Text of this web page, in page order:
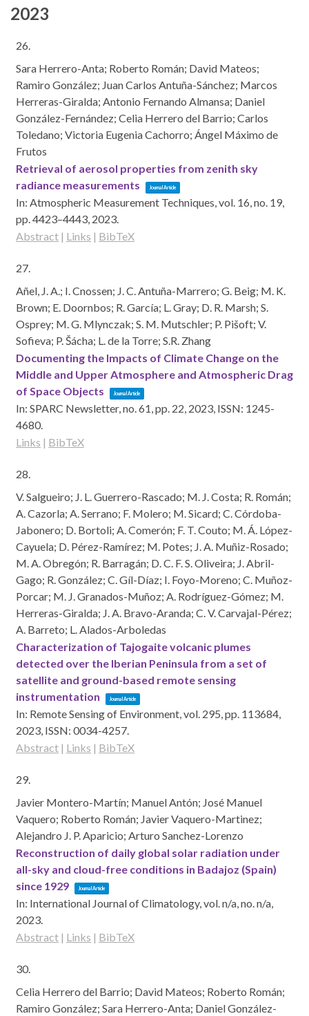
2023
26.
Sara Herrero-Anta; Roberto Román; David Mateos;
Ramiro González; Juan Carlos Antuña-Sánchez; Marcos
Herreras-Giralda; Antonio Fernando Almansa; Daniel
González-Fernández; Celia Herrero del Barrio; Carlos
Toledano; Victoria Eugenia Cachorro; Ángel Máximo de
Frutos
Retrieval of aerosol properties from zenith sky
radiance measurements
Journal Article
In: Atmospheric Measurement Techniques,vol. 16,no. 19,
pp. 4423–4443, 2023.
Abstract | Links | BibTeX
27.
Añel, J. A.; I. Cnossen; J. C. Antuña-Marrero; G. Beig; M. K.
Brown; E. Doornbos; R. García; L. Gray; D. R. Marsh; S.
Osprey; M. G. Mlynczak; S. M. Mutschler; P. Pišoft; V.
Sofieva; P. Šácha; L. de la Torre; S.R. Zhang
Documenting the Impacts of Climate Change on the
Middle and Upper Atmosphere and Atmospheric Drag
of Space Objects
Journal Article
In: SPARC Newsletter,no. 61,pp. 22, 2023, ISSN: 1245-
4680.
Links | BibTeX
28.
V. Salgueiro; J. L. Guerrero-Rascado; M. J. Costa; R. Román;
A. Cazorla; A. Serrano; F. Molero; M. Sicard; C. Córdoba-
Jabonero; D. Bortoli; A. Comerón; F. T. Couto; M. Á. López-
Cayuela; D. Pérez-Ramírez; M. Potes; J. A. Muñiz-Rosado;
M. A. Obregón; R. Barragán; D. C. F. S. Oliveira; J. Abril-
Gago; R. González; C. Gíl-Díaz; I. Foyo-Moreno; C. Muñoz-
Porcar; M. J. Granados-Muñoz; A. Rodríguez-Gómez; M.
Herreras-Giralda; J. A. Bravo-Aranda; C. V. Carvajal-Pérez;
A. Barreto; L. Alados-Arboledas
Characterization of Tajogaite volcanic plumes
detected over the Iberian Peninsula from a set of
satellite and ground-based remote sensing
instrumentation
Journal Article
In: Remote Sensing of Environment,vol. 295,pp. 113684,
2023, ISSN: 0034-4257.
Abstract | Links | BibTeX
29.
Javier Montero-Martín; Manuel Antón; José Manuel
Vaquero; Roberto Román; Javier Vaquero-Martinez;
Alejandro J. P. Aparicio; Arturo Sanchez-Lorenzo
Reconstruction of daily global solar radiation under
all-sky and cloud-free conditions in Badajoz (Spain)
since 1929
Journal Article
In: International Journal of Climatology,vol. n/a,no. n/a,
2023.
Abstract | Links | BibTeX
30.
Celia Herrero del Barrio; David Mateos; Roberto Román;
Ramiro González; Sara Herrero-Anta; Daniel González-